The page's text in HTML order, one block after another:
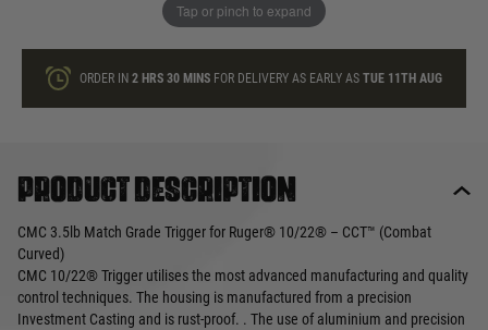
Tap or pinch to expand
loyalty points
ORDER IN2 HRS30 MINS FOR DELIVERY AS EARLY ASTUE 11TH AUG
Product description
CMC 3.5lb Match Grade Trigger for Ruger® 10/22® – CCT™ (Combat
Curved)
CMC 10/22® Trigger utilises the most advanced manufacturing and quality
control techniques. The housing is manufactured from a precision
Investment Casting and is rust-proof. . The use of aluminium and precision